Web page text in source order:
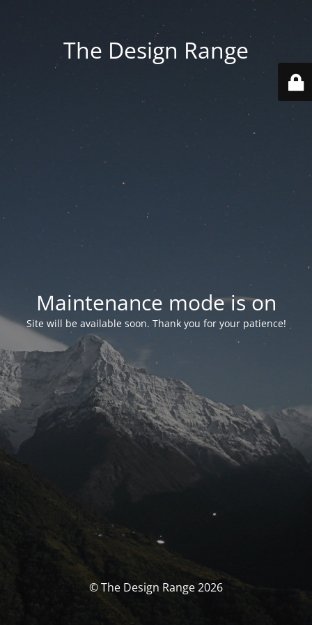
The Design Range
Maintenance mode is on
Site will be available soon. Thank you for your patience!
© The Design Range 2026